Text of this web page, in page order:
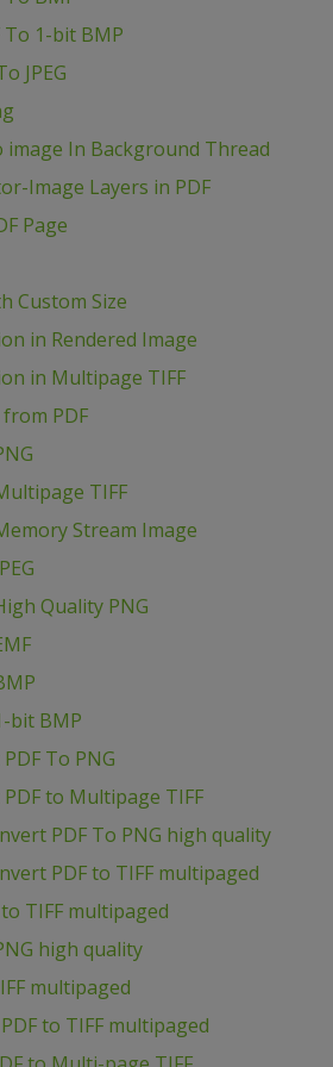
To 1-bit BMP
JPEG
image In Background Thread
Image Layers in PDF
Page
Custom Size
in Rendered Image
in Multipage TIFF
PDF
TIFF
Stream Image
Quality PNG
bit BMP
To PNG
PDF to Multipage TIFF
PDF To PNG high quality
PDF to TIFF multipaged
TIFF multipaged
high quality
multipaged
to TIFF multipaged